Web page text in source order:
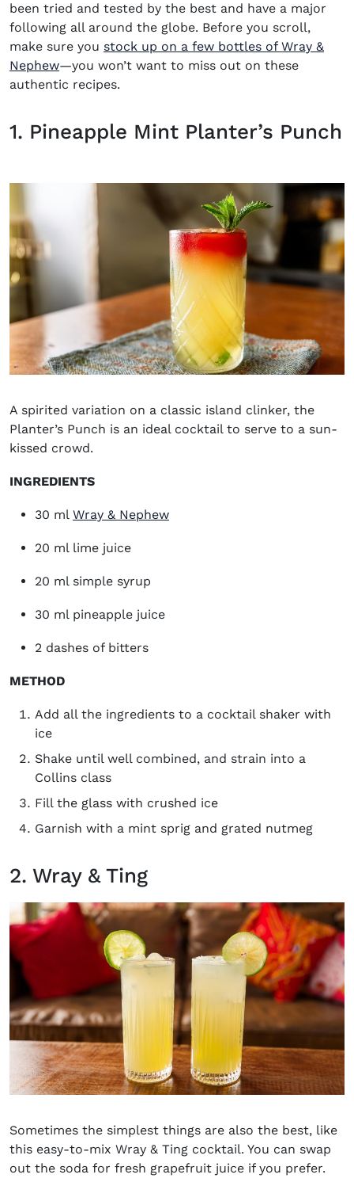
been tried and tested by the best and have a major
following all around the globe. Before you scroll,
make sure you stock up on a few bottles of Wray &
Nephew(opens in new window)
—you won’t want to miss out on these
authentic recipes.
1. Pineapple Mint Planter’s Punch
A spirited variation on a classic island clinker, the
Planter’s Punch is an ideal cocktail to serve to a sun-
kissed crowd.
INGREDIENTS
30 ml Wray & Nephew(opens in new window)
20 ml lime juice
20 ml simple syrup
30 ml pineapple juice
2 dashes of bitters
METHOD
Add all the ingredients to a cocktail shaker with
ice
Shake until well combined, and strain into a
Collins class
Fill the glass with crushed ice
Garnish with a mint sprig and grated nutmeg
2. Wray & Ting
Sometimes the simplest things are also the best, like
this easy-to-mix Wray & Ting cocktail. You can swap
out the soda for fresh grapefruit juice if you prefer.